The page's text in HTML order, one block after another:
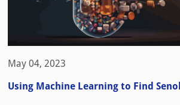
May 04, 2023
Using Machine Learning to Find